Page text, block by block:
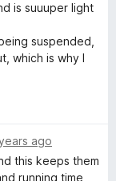
is suuuper light
suspended,
which is why I
ago
this keeps them
running time